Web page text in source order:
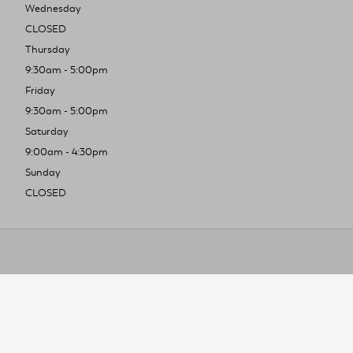
Wednesday
CLOSED
Thursday
9:30am - 5:00pm
Friday
9:30am - 5:00pm
Saturday
9:00am - 4:30pm
Sunday
CLOSED